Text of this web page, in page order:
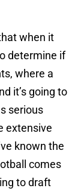
when it
determine if
where a
it’s going to
serious
extensive
known the
comes
to draft